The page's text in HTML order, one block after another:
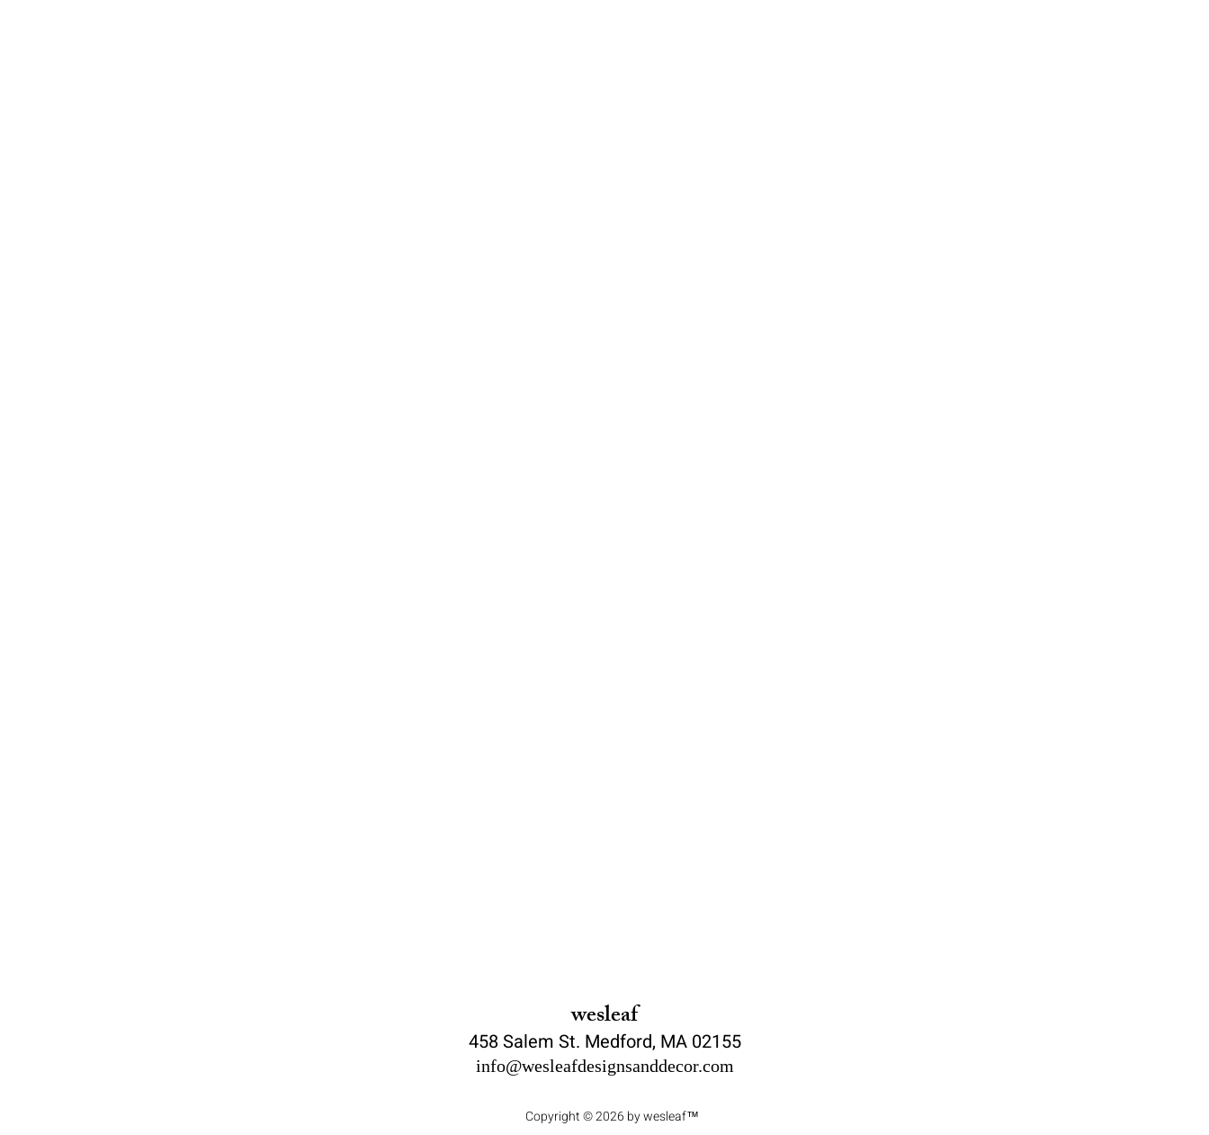
wesleaf
458 Salem St. Medford, MA 02155
info@wesleafdesignsanddecor.com
Copyright © 2026 by wesleaf™